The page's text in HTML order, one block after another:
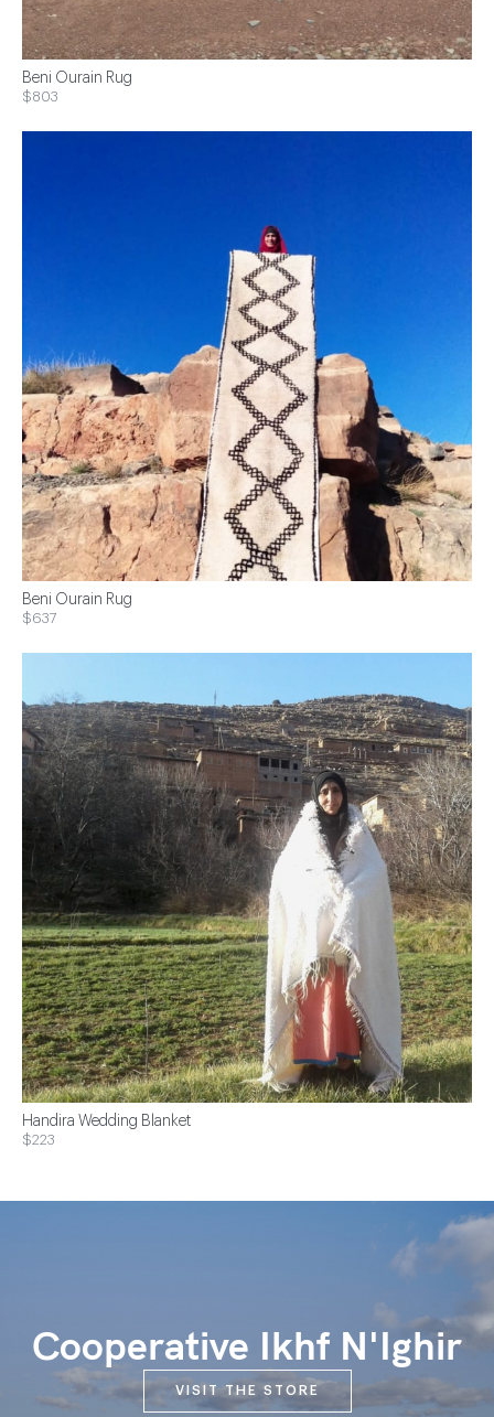
Beni Ourain Rug
$803
Beni Ourain Rug
$637
Handira Wedding Blanket
$223
Cooperative Ikhf N'Ighir
VISIT THE STORE